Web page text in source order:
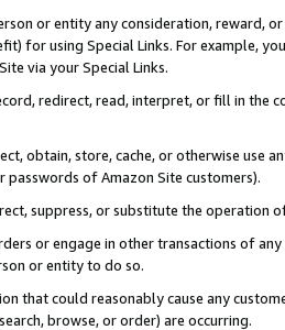
or entity any consideration, reward,
for using Special Links. For example,
via your Special Links.
redirect, read, interpret, or fill in
obtain, store, cache, or otherwise use
passwords of Amazon Site customers).
suppress, or substitute the operation
or engage in other transactions of
or entity to do so.
that could reasonably cause any
browse, or order) are occurring.